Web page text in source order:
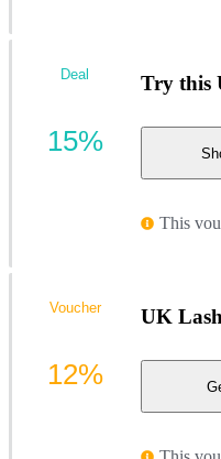
Try this
This
Deal
15%
UK
Voucher
12%